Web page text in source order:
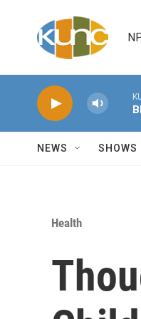
NEWS SHOWS
Health